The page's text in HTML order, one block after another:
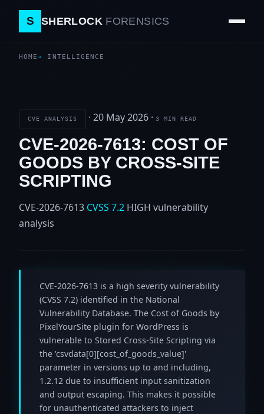
S SHERLOCK FORENSICS
HOME INTELLIGENCE
CVE ANALYSIS · 20 May 2026 · 3 MIN READ
CVE-2026-7613: COST OF
GOODS BY CROSS-SITE
SCRIPTING
CVE-2026-7613 CVSS 7.2 HIGH vulnerability
analysis
CVE-2026-7613 is a high severity vulnerability
(CVSS 7.2) identified in the National
Vulnerability Database. The Cost of Goods by
PixelYourSite plugin for WordPress is
vulnerable to Stored Cross-Site Scripting via
the 'csvdata[0][cost_of_goods_value]'
parameter in versions up to and including,
1.2.12 due to insufficient input sanitization
and output escaping. This makes it possible
for unauthenticated attackers to inject